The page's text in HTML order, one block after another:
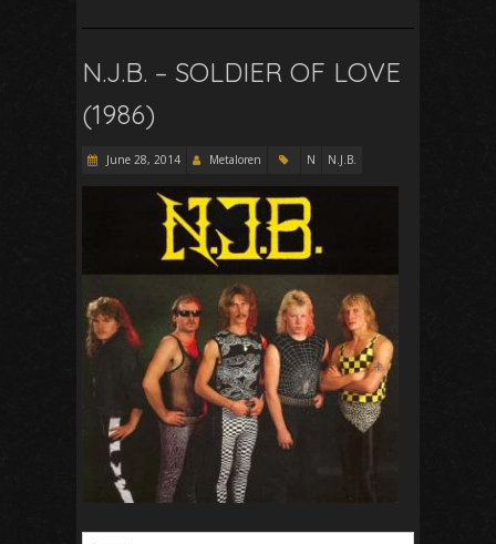
N.J.B. – SOLDIER OF LOVE
(1986)
June 28, 2014 Metaloren N N.J.B.